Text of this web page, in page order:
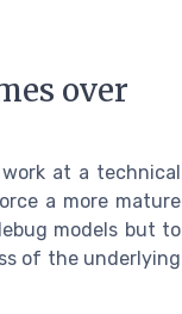
over
at a technical
a more mature
models but to
of the underlying